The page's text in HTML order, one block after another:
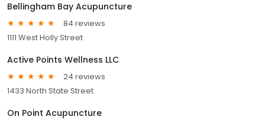
Bellingham Bay Acupuncture
84 reviews
1111 West Holly Street
Active Points Wellness LLC
24 reviews
1433 North State Street
On Point Acupuncture